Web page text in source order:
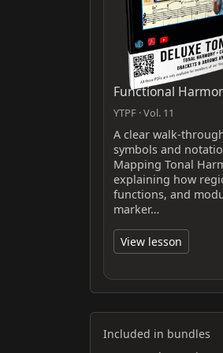
Functional
YTPF · Vol. 11
A clear walk-
symbols and
Mapping Tonal
explaining how
functions, and
marker…
View lesson
Included in bundles